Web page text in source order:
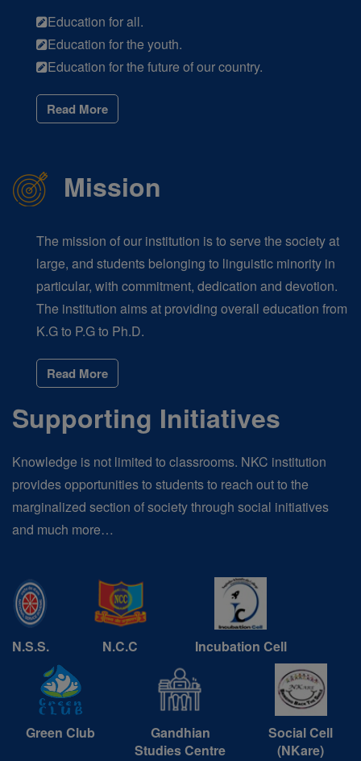
Education for all.
Education for the youth.
Education for the future of our country.
Read More
Mission
The mission of our institution is to serve the society at
large, and students belonging to linguistic minority in
particular, with commitment, dedication and devotion.
The institution aims at providing overall education from
K.G to P.G to Ph.D.
Read More
Supporting Initiatives
Knowledge is not limited to classrooms. NKC institution
provides opportunities to students to reach out to the
marginalized section of society through social initiatives
and much more…
N.S.S. N.C.C Incubation Cell
Green Club
Gandhian
Studies Centre
Social Cell
(NKare)